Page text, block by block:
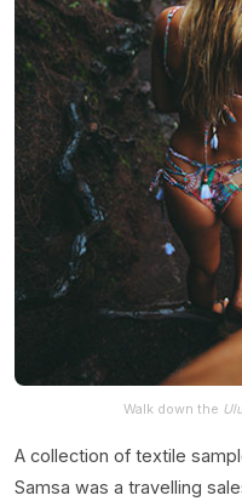
Walk down the
A collection of textile
Samsa was a travelling